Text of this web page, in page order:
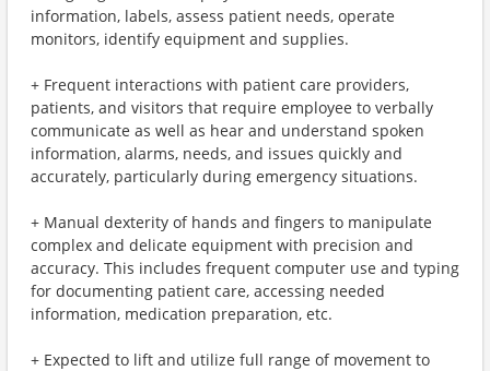
information, labels, assess patient needs, operate
monitors, identify equipment and supplies.
+ Frequent interactions with patient care providers,
patients, and visitors that require employee to verbally
communicate as well as hear and understand spoken
information, alarms, needs, and issues quickly and
accurately, particularly during emergency situations.
+ Manual dexterity of hands and fingers to manipulate
complex and delicate equipment with precision and
accuracy. This includes frequent computer use and typing
for documenting patient care, accessing needed
information, medication preparation, etc.
+ Expected to lift and utilize full range of movement to